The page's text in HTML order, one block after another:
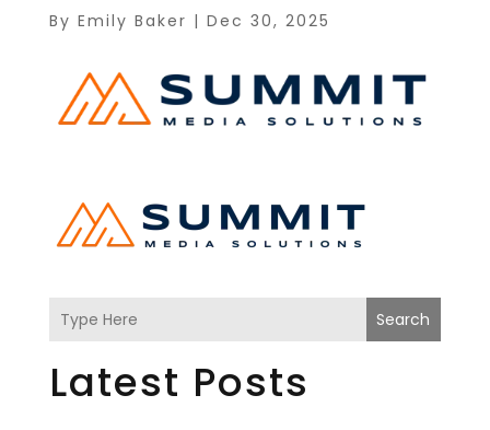
By Emily Baker | Dec 30, 2025
Search
Latest Posts